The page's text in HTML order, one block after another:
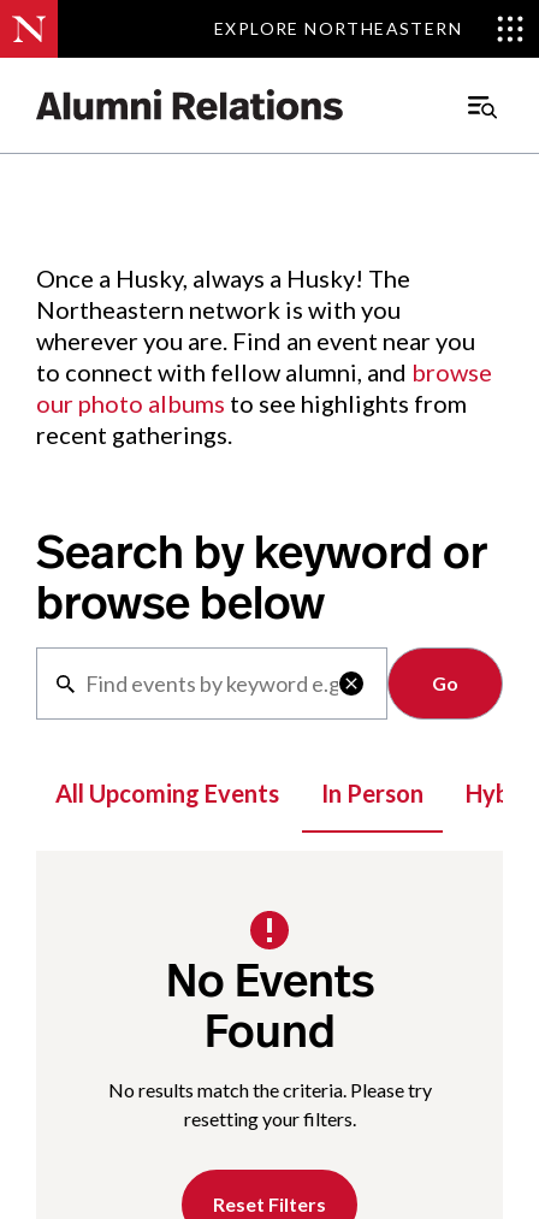
EXPLORE NORTHEASTERN
EXPLORE NORTHEASTERN
Main
Events.
Once a Husky, always a Husky! The
Northeastern network is with you
wherever you are. Find an event near you
to connect with fellow alumni, and browse
our photo albums to see highlights from
recent gatherings.
Search by keyword or
browse below

Clear
All Upcoming Events In Person Hybrid
No Events
Found
No results match the criteria. Please try
resetting your filters.
Reset Filters